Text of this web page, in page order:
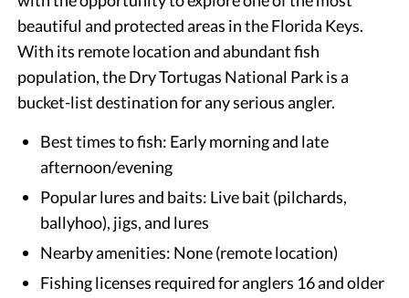
beautiful and protected areas in the Florida Keys.
With its remote location and abundant fish
population, the Dry Tortugas National Park is a
bucket-list destination for any serious angler.
Best times to fish: Early morning and late
afternoon/evening
Popular lures and baits: Live bait (pilchards,
ballyhoo), jigs, and lures
Nearby amenities: None (remote location)
Fishing licenses required for anglers 16 and older